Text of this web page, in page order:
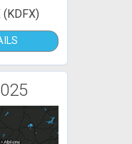
(KDFX)